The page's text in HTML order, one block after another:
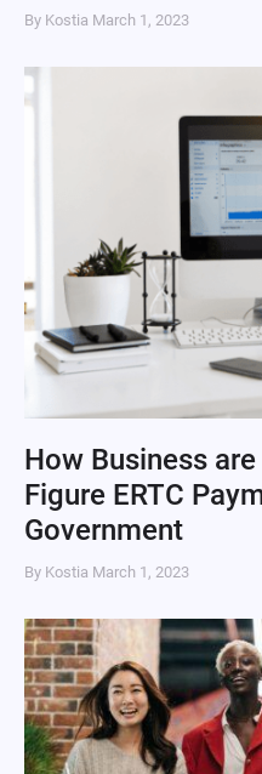
By Kostia March 1, 2023
How Business
Figure ERTC
Government
By Kostia March 1, 2023